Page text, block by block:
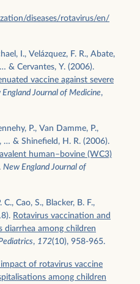
diseases/rotavirus/en/
I., Velázquez, F. R., Abate,
& Cervantes, Y. (2006).
vaccine against severe
England Journal of Medicine,
P., Van Damme, P.,
… & Shinefield, H. R. (2006).
human–bovine (WC3)
New England Journal of
C., Cao, S., Blacker, B. F.,
Rotavirus vaccination and
diarrhea among children
, 172(10), 958-965.
of rotavirus vaccine
among children